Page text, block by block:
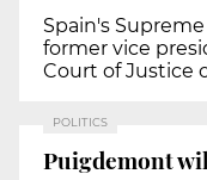
Spain's
former vice
Court of Justice
POLITICS
Puigdemont